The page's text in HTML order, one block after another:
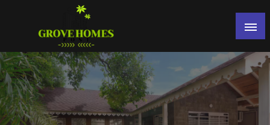
Grove Homes Post